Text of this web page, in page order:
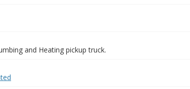
and Heating pickup truck.